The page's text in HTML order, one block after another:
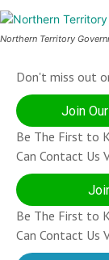
Northern Territory
Don't miss out
Join
Be The First to
Can Contact Us
Be The First to
Can Contact Us